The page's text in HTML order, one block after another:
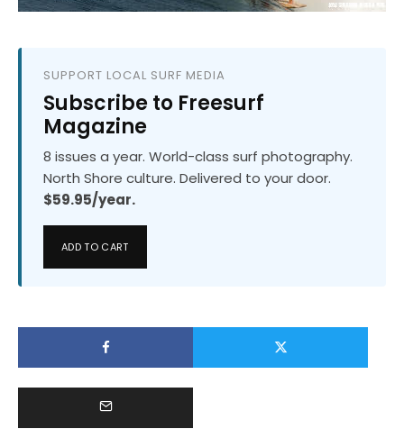
SUPPORT LOCAL SURF MEDIA
Subscribe to Freesurf
Magazine
8 issues a year. World-class surf photography.
North Shore culture. Delivered to your door.
$59.95/year.
ADD TO CART